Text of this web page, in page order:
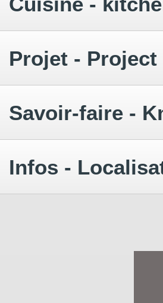
Projet - Project
Savoir-faire -
Infos -